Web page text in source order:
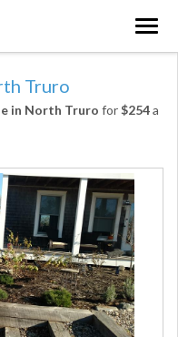
Truro
in North Truro for$254a